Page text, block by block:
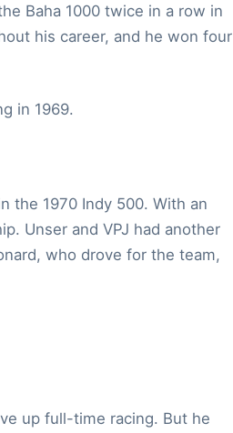
Baha 1000 twice in a row in
his career, and he won four
in 1969.
the 1970 Indy 500. With an
Unser and VPJ had another
who drove for the team,
up full-time racing. But he